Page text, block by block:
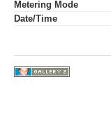
Metering Mode
Date/Time